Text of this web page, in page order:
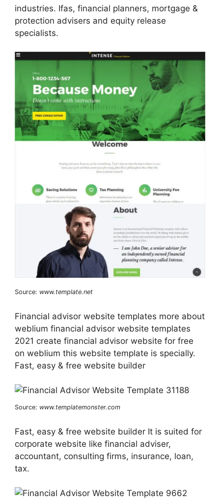
industries. Ifas, financial planners, mortgage &
protection advisers and equity release
specialists.
Source: www.template.net
Financial advisor website templates more about
weblium financial advisor website templates
2021 create financial advisor website for free
on weblium this website template is specially.
Fast, easy & free website builder
Source: www.templatemonster.com
Fast, easy & free website builder It is suited for
corporate website like financial adviser,
accountant, consulting firms, insurance, loan,
tax.